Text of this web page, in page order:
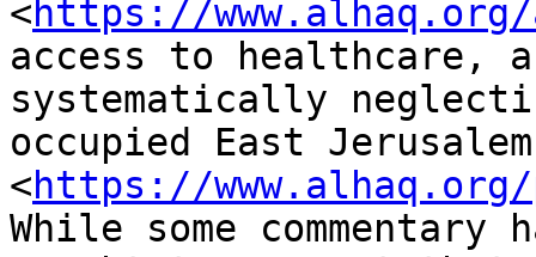
<https://
access to healthcare,
systematically
occupied East Jerusalem
<https://
While some commentary